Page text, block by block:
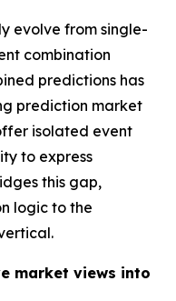
evolve from single-
combination
predictions has
prediction market
isolated event
to express
this gap,
logic to the
market views into